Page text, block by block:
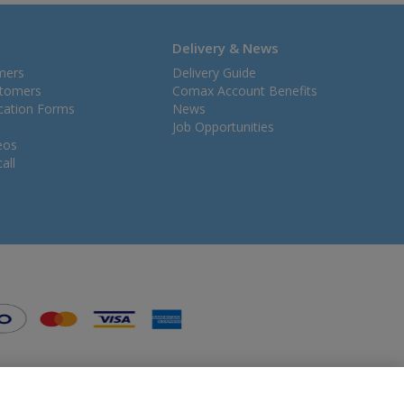
Forms
Delivery & News
Delivery Guide
Comax Account Benefits
News
Job Opportunities